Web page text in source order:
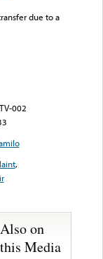
due to a
002
,
Also on
this Media